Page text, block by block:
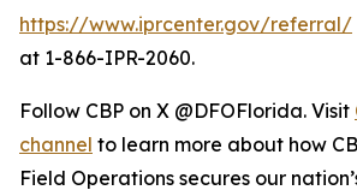
https://www.iprcenter.gov/referral/
at 1-866-IPR-2060.
Follow CBP on X @DFOFlorida. Visit
channel to learn more about how
Field Operations secures our